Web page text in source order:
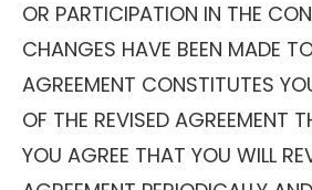
OR PARTICIPATION IN THE
CHANGES HAVE BEEN MADE
AGREEMENT CONSTITUTES
OF THE REVISED AGREEMENT
YOU AGREE THAT YOU WILL